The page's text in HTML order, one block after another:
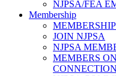
NJPSA/FEA
Membership
JOIN NJPSA
NJPSA
MEMBERS
CONNECTION